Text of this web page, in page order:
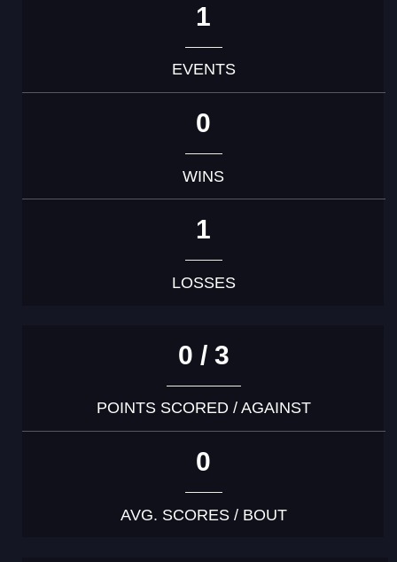
1
EVENTS
0
WINS
1
LOSSES
0 / 3
POINTS SCORED / AGAINST
0
AVG. SCORES / BOUT